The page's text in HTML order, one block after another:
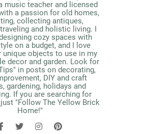
music teacher and licensed
a passion for old homes,
collecting antiques,
and holistic living. I
cozy spaces with
on a budget, and I love
objects to use in my
decor and garden. Look for
in posts on decorating,
DIY and craft
gardening, holidays and
If you are searching for
"Follow The Yellow Brick
Home!"